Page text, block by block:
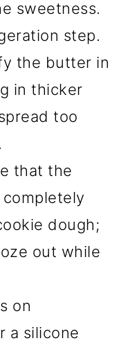
sweetness.
step.
the butter in
in thicker
too
that the
dough;
out while
on
a silicone